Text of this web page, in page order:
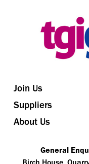
Join Us
Suppliers
About Us
General